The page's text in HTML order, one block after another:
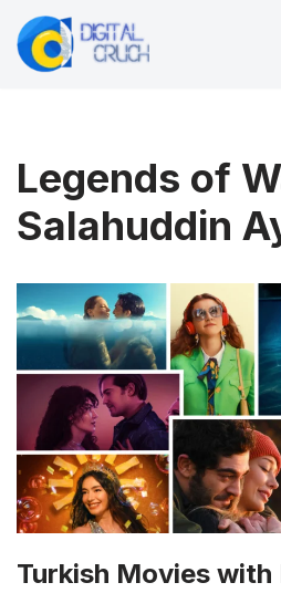
Skip
Legends of
Salahuddin
Turkish Movies with